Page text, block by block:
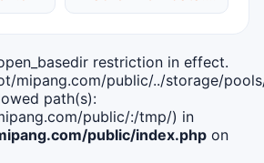
restriction in effect.
mipang.com/public/../storage/
path(s):
public/:/tmp/) in
public/index.php on